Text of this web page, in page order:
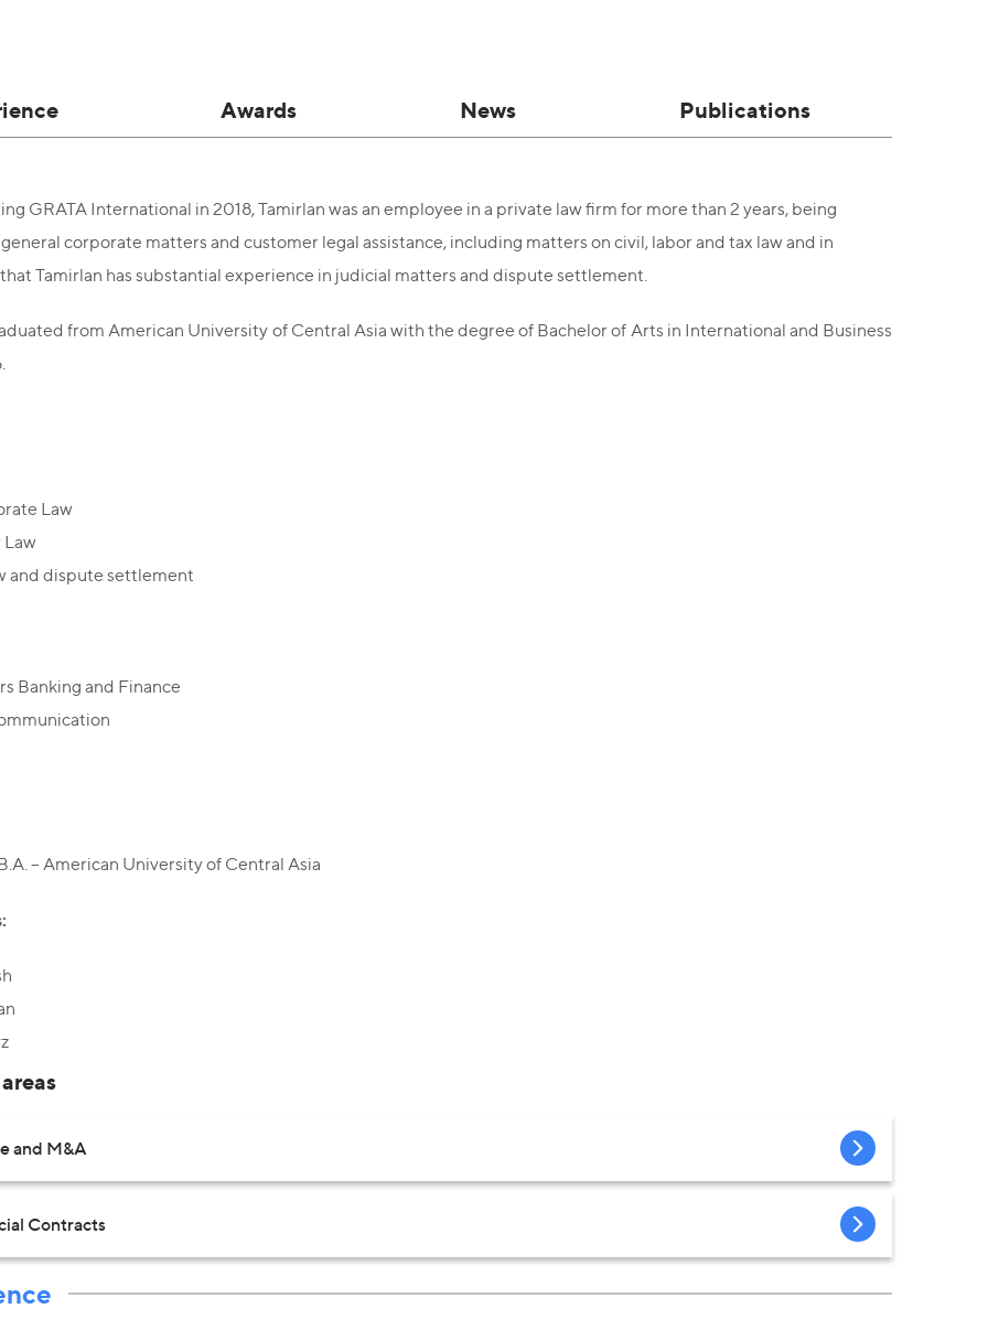
Awards News
Publications
GRATA International in 2018, Tamirlan was an employee in a private law firm for more than 2 years, being
corporate matters and customer legal assistance, including matters on civil, labor and tax law and in
Tamirlan has substantial experience in judicial matters and dispute settlement.
from American University of Central Asia with the degree of Bachelor of Arts in International and Business
Law
Law
and dispute settlement
Banking and Finance
– American University of Central Asia
and M&A
Contracts